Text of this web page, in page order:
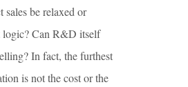
sales be relaxed or
logic? Can R&D itself
In fact, the furthest
is not the cost or the